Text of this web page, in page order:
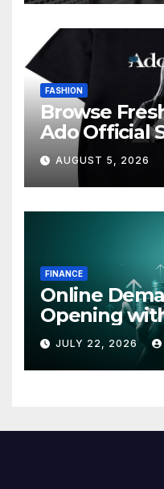
FASHION
Browse
Ado Official
AUGUST 5, 2026
FINANCE
Online
Opening
JULY 22, 2026